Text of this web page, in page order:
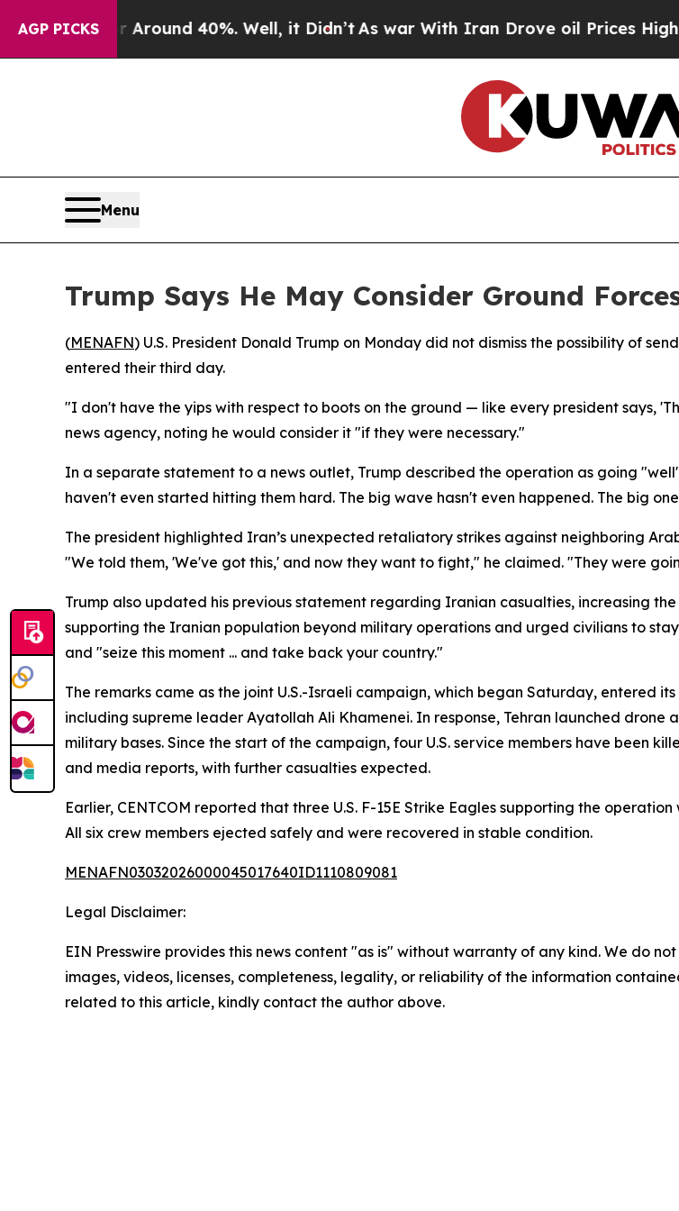
AGP PICKS
a Floor Around 40%. Well, it Didn’tAs war With Iran Drove oil Prices Higher,
Menu
Trump Says He May Consider Ground
(MENAFN) U.S. President Donald Trump on Monday did not dismiss the possibility of
entered their third day.
"I don't have the yips with respect to boots on the ground — like every president says,
news agency, noting he would consider it "if they were necessary."
In a separate statement to a news outlet, Trump described the operation as going
haven't even started hitting them hard. The big wave hasn't even happened. The big
The president highlighted Iran’s unexpected retaliatory strikes against neighboring
"We told them, 'We've got this,' and now they want to fight," he claimed. "They were
Trump also updated his previous statement regarding Iranian casualties, increasing
supporting the Iranian population beyond military operations and urged civilians to
and "seize this moment ... and take back your country."
The remarks came as the joint U.S.-Israeli campaign, which began Saturday, entered
including supreme leader Ayatollah Ali Khamenei. In response, Tehran launched drone
military bases. Since the start of the campaign, four U.S. service members have been
and media reports, with further casualties expected.
Earlier, CENTCOM reported that three U.S. F-15E Strike Eagles supporting the
All six crew members ejected safely and were recovered in stable condition.
MENAFN03032026000045017640ID1110809081
Legal Disclaimer:
EIN Presswire provides this news content "as is" without warranty of any kind. We do
images, videos, licenses, completeness, legality, or reliability of the information
related to this article, kindly contact the author above.